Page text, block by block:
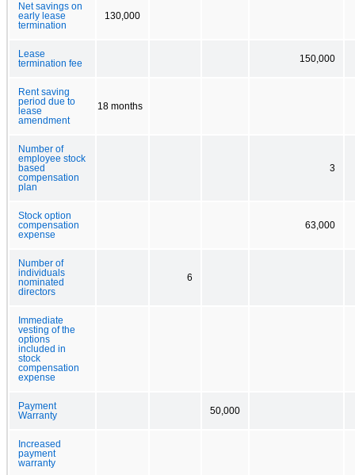
Net savings on
early lease
termination
130,000
Lease
termination fee
150,000
Rent saving
period due to
lease
amendment
18 months
Number of
employee stock
based
compensation
plan
3
Stock option
compensation
expense
63,000
Number of
individuals
nominated
directors
6
Immediate
vesting of the
options
included in
stock
compensation
expense
Payment
Warranty
50,000
Increased
payment
warranty